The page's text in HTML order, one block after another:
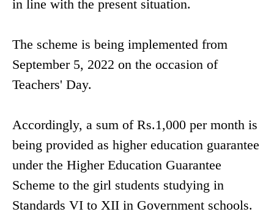
in line with the present situation.
The scheme is being implemented from
September 5, 2022 on the occasion of
Teachers' Day.
Accordingly, a sum of Rs.1,000 per month is
being provided as higher education guarantee
under the Higher Education Guarantee
Scheme to the girl students studying in
Standards VI to XII in Government schools.